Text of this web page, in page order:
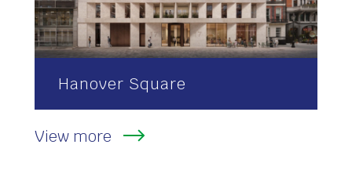
Hanover Square
View more